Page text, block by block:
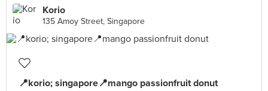
Korio
135 Amoy Street, Singapore
📍korio; singapore📍mango passionfruit donut